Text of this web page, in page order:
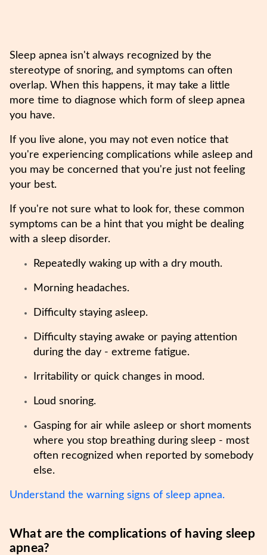
Sleep apnea isn't always recognized by the
stereotype of snoring, and symptoms can often
overlap. When this happens, it may take a little
more time to diagnose which form of sleep apnea
you have.
If you live alone, you may not even notice that
you're experiencing complications while asleep and
you may be concerned that you're just not feeling
your best.
If you're not sure what to look for, these common
symptoms can be a hint that you might be dealing
with a sleep disorder.
Repeatedly waking up with a dry mouth.
Morning headaches.
Difficulty staying asleep.
Difficulty staying awake or paying attention
during the day - extreme fatigue.
Irritability or quick changes in mood.
Loud snoring.
Gasping for air while asleep or short moments
where you stop breathing during sleep - most
often recognized when reported by somebody
else.
Understand the warning signs of sleep apnea.
What are the complications of having sleep
apnea?